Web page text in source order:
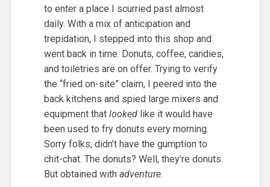
to enter a place I scurried past almost
daily. With a mix of anticipation and
trepidation, I stepped into this shop and
went back in time. Donuts, coffee, candies,
and toiletries are on offer. Trying to verify
the “fried on-site” claim, I peered into the
back kitchens and spied large mixers and
equipment that lookedlike it would have
been used to fry donuts every morning.
Sorry folks, didn’t have the gumption to
chit-chat. The donuts? Well, they’re donuts.
But obtained with adventure.